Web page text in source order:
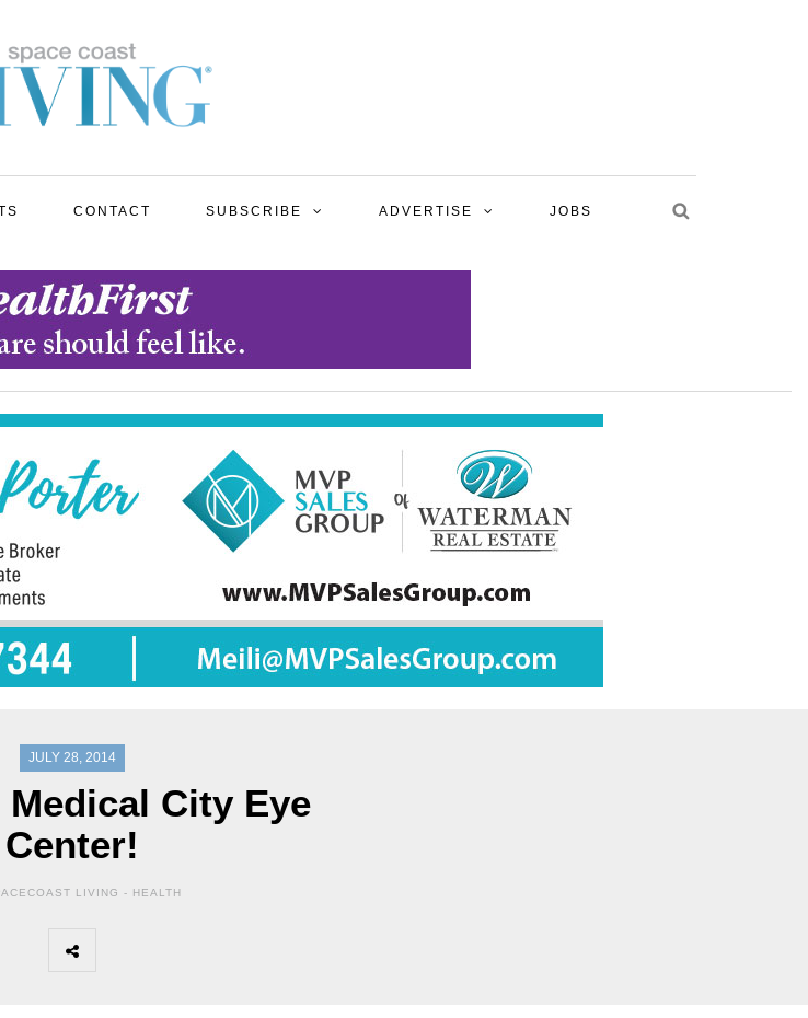
CONTACT SUBSCRIBE ADVERTISE JOBS
JULY 28, 2014
Medical City Eye
Center!
LIVING - HEALTH